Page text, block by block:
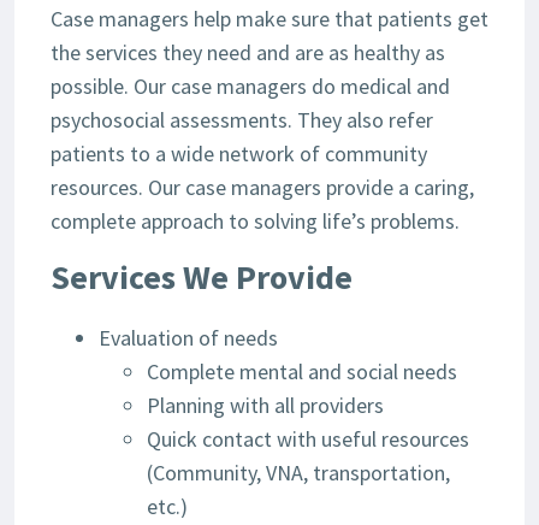
Case managers help make sure that patients get
the services they need and are as healthy as
possible. Our case managers do medical and
psychosocial assessments. They also refer
patients to a wide network of community
resources. Our case managers provide a caring,
complete approach to solving life’s problems.
Services We Provide
Evaluation of needs
Complete mental and social needs
Planning with all providers
Quick contact with useful resources
(Community, VNA, transportation,
etc.)